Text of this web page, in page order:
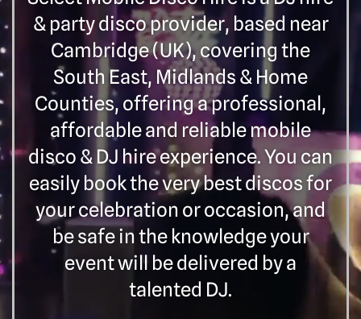
& party disco provider, based near
Cambridge (UK), covering the
South East, Midlands & Home
Counties, offering a professional,
affordable and reliable mobile
disco & DJ hire experience. You can
easily book the very best discos for
your celebration or occasion, and
be safe in the knowledge your
event will be delivered by a
talented DJ.